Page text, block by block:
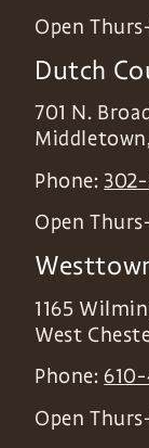
Open
Dutch
701 N.
Middletown
Phone:
Open
1165
West
Phone:
Open